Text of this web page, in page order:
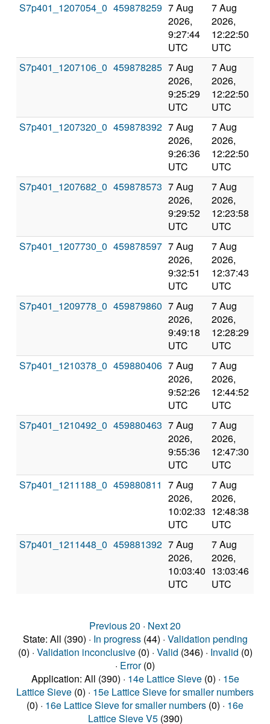
S7p401_1207054_0 459878259 7 Aug
2026,
9:27:44
UTC
7 Aug
2026,
12:22:50
UTC
S7p401_1207106_0 459878285 7 Aug
2026,
9:25:29
UTC
7 Aug
2026,
12:22:50
UTC
S7p401_1207320_0 459878392 7 Aug
2026,
9:26:36
UTC
7 Aug
2026,
12:22:50
UTC
S7p401_1207682_0 459878573 7 Aug
2026,
9:29:52
UTC
7 Aug
2026,
12:23:58
UTC
S7p401_1207730_0 459878597 7 Aug
2026,
9:32:51
UTC
7 Aug
2026,
12:37:43
UTC
S7p401_1209778_0 459879860 7 Aug
2026,
9:49:18
UTC
7 Aug
2026,
12:28:29
UTC
S7p401_1210378_0 459880406 7 Aug
2026,
9:52:26
UTC
7 Aug
2026,
12:44:52
UTC
S7p401_1210492_0 459880463 7 Aug
2026,
9:55:36
UTC
7 Aug
2026,
12:47:30
UTC
S7p401_1211188_0 459880811 7 Aug
2026,
10:02:33
UTC
7 Aug
2026,
12:48:38
UTC
S7p401_1211448_0 459881392 7 Aug
2026,
10:03:40
UTC
7 Aug
2026,
13:03:46
UTC
Previous 20 · Next 20
State: All (390) · In progress(44) · Validation pending
(0) · Validation inconclusive(0) · Valid (346) · Invalid (0)
· Error(0)
Application: All (390) · 14e Lattice Sieve(0) · 15e
Lattice Sieve (0) · 15e Lattice Sieve for smaller numbers
(0) · 16e Lattice Sieve for smaller numbers (0) · 16e
Lattice Sieve V5(390)